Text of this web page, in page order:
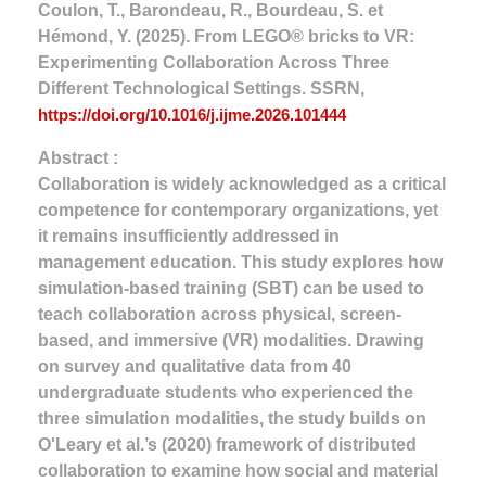
Coulon, T., Barondeau, R., Bourdeau, S. et
Hémond, Y. (2025). From LEGO® bricks to VR:
Experimenting Collaboration Across Three
Different Technological Settings. SSRN,
https://doi.org/10.1016/j.ijme.2026.101444
Abstract :
Collaboration is widely acknowledged as a critical
competence for contemporary organizations, yet
it remains insufficiently addressed in
management education. This study explores how
simulation-based training (SBT) can be used to
teach collaboration across physical, screen-
based, and immersive (VR) modalities. Drawing
on survey and qualitative data from 40
undergraduate students who experienced the
three simulation modalities, the study builds on
O'Leary et al.’s (2020) framework of distributed
collaboration to examine how social and material